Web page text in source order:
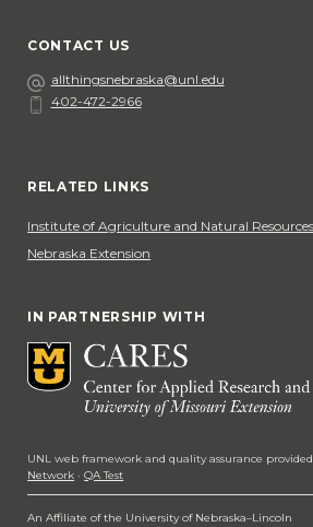
CONTACT US
Emailallthingsnebraska@unl.edu
Phone
402-472-2966
RELATED LINKS
Institute of Agriculture and Natural Resources
Nebraska Extension
IN PARTNERSHIP WITH
UNL web framework and quality assurance
Network ·QA Test
An Affiliate of the University of Nebraska–Lincoln